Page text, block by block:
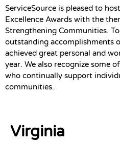
ServiceSource is pleased to
Excellence Awards with the
Strengthening Communities.
outstanding accomplishments
achieved great personal and
year. We also recognize some
who continually support
communities.
Virginia